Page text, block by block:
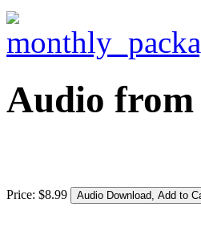
Audio from
Price: $8.99